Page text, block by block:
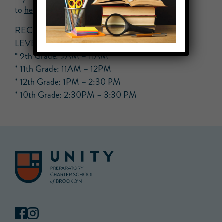
to help.hs@unityprep.org
RECOMMENDED TIME SLOTS PER GRADE
LEVEL
* 9th Grade: 9AM – 11AM
* 11th Grade: 11AM – 12PM
* 12th Grade: 1PM – 2:30 PM
* 10th Grade: 2:30PM – 3:30 PM